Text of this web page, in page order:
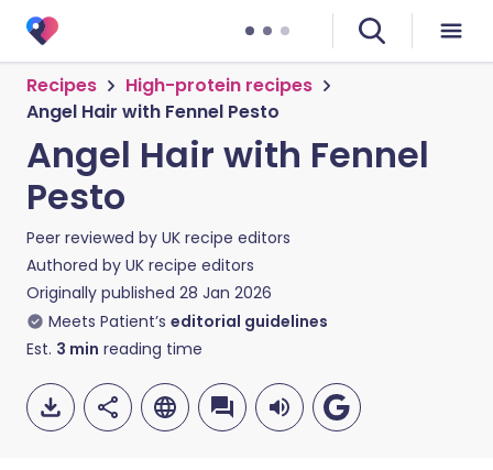
Recipes
High-protein recipes
Angel Hair with Fennel Pesto
Angel Hair with Fennel
Pesto
Peer reviewed by UK recipe editors
Authored by UK recipe editors
Originally published 28 Jan 2026
Meets Patient’s editorial guidelines
Est. 3 min reading time